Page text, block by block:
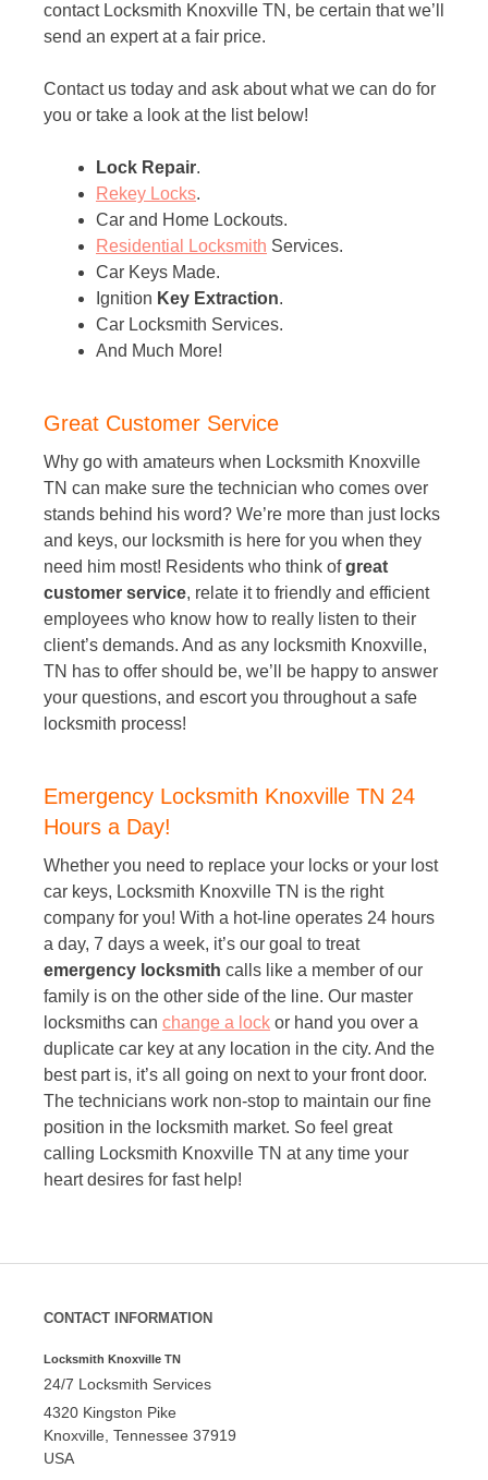
contact Locksmith Knoxville TN, be certain that we’ll
send an expert at a fair price.
Contact us today and ask about what we can do for
you or take a look at the list below!
Lock Repair.
Rekey Locks.
Car and Home Lockouts.
Residential Locksmith Services.
Car Keys Made.
Ignition Key Extraction.
Car Locksmith Services.
And Much More!
Great Customer Service
Why go with amateurs when Locksmith Knoxville
TN can make sure the technician who comes over
stands behind his word? We’re more than just locks
and keys, our locksmith is here for you when they
need him most! Residents who think ofgreat
customer service, relate it to friendly and efficient
employees who know how to really listen to their
client’s demands. And as any locksmith Knoxville,
TN has to offer should be, we’ll be happy to answer
your questions, and escort you throughout a safe
locksmith process!
Emergency Locksmith Knoxville TN 24
Hours a Day!
Whether you need to replace your locks or your lost
car keys, Locksmith Knoxville TN is the right
company for you! With a hot-line operates 24 hours
a day, 7 days a week, it’s our goal to treat
emergency locksmith calls like a member of our
family is on the other side of the line. Our master
locksmiths can change a lock or hand you over a
duplicate car key at any location in the city. And the
best part is, it’s all going on next to your front door.
The technicians work non-stop to maintain our fine
position in the locksmith market. So feel great
calling Locksmith Knoxville TN at any time your
heart desires for fast help!
CONTACT INFORMATION
Locksmith Knoxville TN
24/7 Locksmith Services
4320 Kingston Pike
Knoxville, Tennessee 37919
USA